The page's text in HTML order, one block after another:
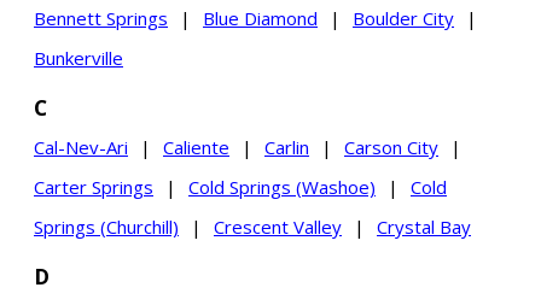
Bennett Springs
| Blue Diamond | Boulder City
|
Bunkerville
C
Cal-Nev-Ari | Caliente | Carlin | Carson City
|
Carter Springs
| Cold Springs (Washoe) |
Cold
Springs (Churchill)
| Crescent Valley | Crystal Bay
D